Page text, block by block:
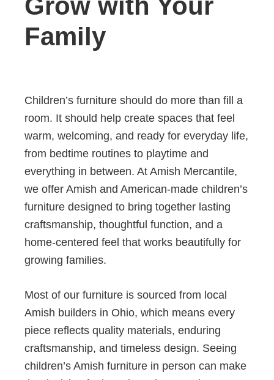
Grow with Your
Family
Children’s furniture should do more than fill a
room. It should help create spaces that feel
warm, welcoming, and ready for everyday life,
from bedtime routines to playtime and
everything in between. At Amish Mercantile,
we offer Amish and American-made children’s
furniture designed to bring together lasting
craftsmanship, thoughtful function, and a
home-centered feel that works beautifully for
growing families.
Most of our furniture is sourced from local
Amish builders in Ohio, which means every
piece reflects quality materials, enduring
craftsmanship, and timeless design. Seeing
children’s Amish furniture in person can make